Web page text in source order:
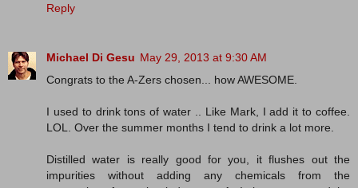
Reply
Michael Di Gesu May 29, 2013 at 9:30 AM
Congrats to the A-Zers chosen... how AWESOME.
I used to drink tons of water .. Like Mark, I add it to coffee.
LOL. Over the summer months I tend to drink a lot more.
Distilled water is really good for you, it flushes out the
impurities without adding any chemicals from the